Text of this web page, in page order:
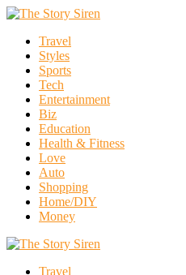
Travel
Styles
Sports
Tech
Entertainment
Biz
Education
Health & Fitness
Love
Auto
Shopping
Home/DIY
Money
Travel